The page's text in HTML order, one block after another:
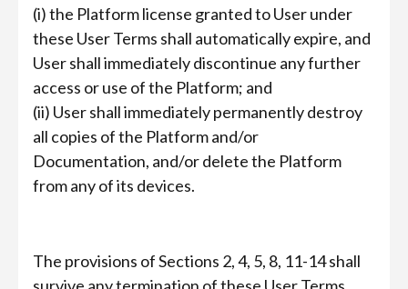
(i) the Platform license granted to User under
these User Terms shall automatically expire, and
User shall immediately discontinue any further
access or use of the Platform; and
(ii) User shall immediately permanently destroy
all copies of the Platform and/or
Documentation, and/or delete the Platform
from any of its devices.
The provisions of Sections 2, 4, 5, 8, 11-14 shall